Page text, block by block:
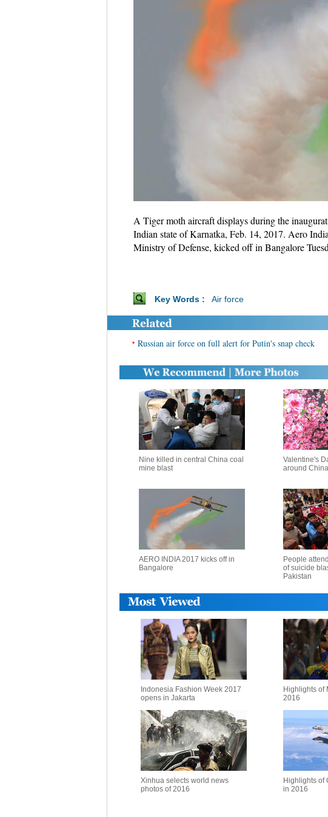
A Tiger moth aircraft displays during the
Indian state of Karnatka, Feb. 14, 2017. Aero
Ministry of Defense, kicked off in Bangalore
Key Words : Air force
• Russian air force on full alert for Putin's snap check
Nine killed in central China coal
mine blast
Valentine's
around China
AERO INDIA 2017 kicks off in
Bangalore
People
of suicide
Pakistan
Indonesia Fashion Week 2017
opens in Jakarta
Highlights of
2016
Xinhua selects world news
photos of 2016
Highlights of
in 2016